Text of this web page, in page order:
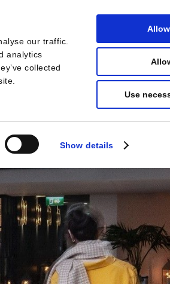
our traffic.
analytics
collected
Show details
Use
BOOK